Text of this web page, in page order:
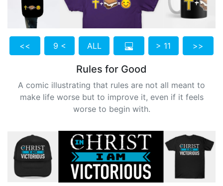
<< 9 < ALL > 11 >>
Rules for Good
A comic illustrating that rules are not all meant to
make life worse but to improve it, even if it feels
worse to begin with.